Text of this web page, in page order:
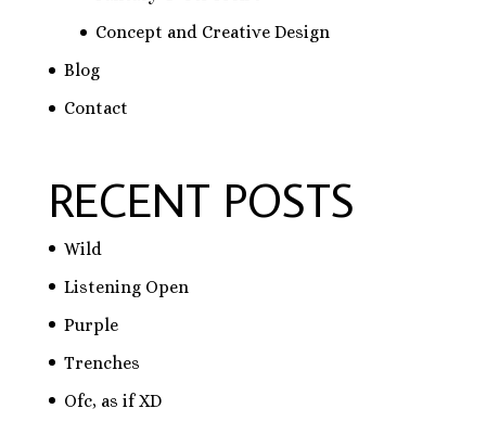
Concept and Creative Design
Blog
Contact
RECENT POSTS
Wild
Listening Open
Purple
Trenches
Ofc, as if XD